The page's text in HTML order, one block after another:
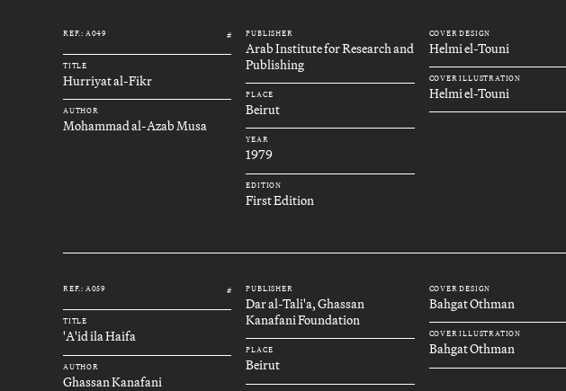
REF.: A049 #
TITLE
Hurriyat al-Fikr
AUTHOR
Mohammad al-Azab Musa
PUBLISHER
Arab Institute for Research and
Publishing
PLACE
Beirut
YEAR
1979
EDITION
First Edition
COVER DESIGN
Helmi el-Touni
COVER ILLUSTRATION
Helmi el-Touni
REF.: A059 #
TITLE
'A'id ila Haifa
AUTHOR
Ghassan Kanafani
PUBLISHER
Dar al-Tali'a, Ghassan
Kanafani Foundation
PLACE
Beirut
COVER DESIGN
Bahgat Othman
COVER ILLUSTRATION
Bahgat Othman